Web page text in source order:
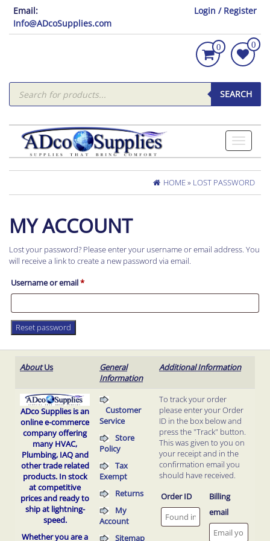
Email:
Info@ADcoSupplies.com
Login / Register
0 0
Products
search SEARCH
Toggle
HOME» LOST PASSWORD
MY ACCOUNT
Lost your password? Please enter your username or email address. You
will receive a link to create a new password via email.
Username or email*Required
Reset password
AboutUs
General
Information
Additional Information
ADco Supplies is an
online e-commerce
company offering
many HVAC,
Plumbing, IAQ and
other trade related
products. In stock
at competitive
prices and ready to
ship at lightning-
speed.
Whether you are a
Customer
Service
Store
Policy
Tax
Exempt
Returns
My
Account
Sitemap
To track your order
please enter your Order
ID in the box below and
press the "Track" button.
This was given to you on
your receipt and in the
confirmation email you
should have received.
Order ID
Billing
email